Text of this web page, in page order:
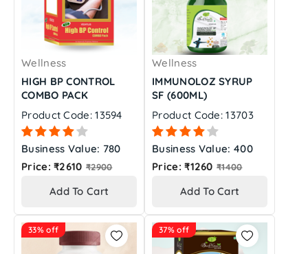
Wellness
HIGH BP CONTROL
COMBO PACK
Product Code: 13594
Business Value: 780
Price: ₹2610 Regular
₹2900
Add To Cart
Wellness
IMMUNOLOZ SYRUP
SF (600ML)
Product Code: 13703
Business Value: 400
Price: ₹1260 Regular
₹1400
Add To Cart
33% off 37% off